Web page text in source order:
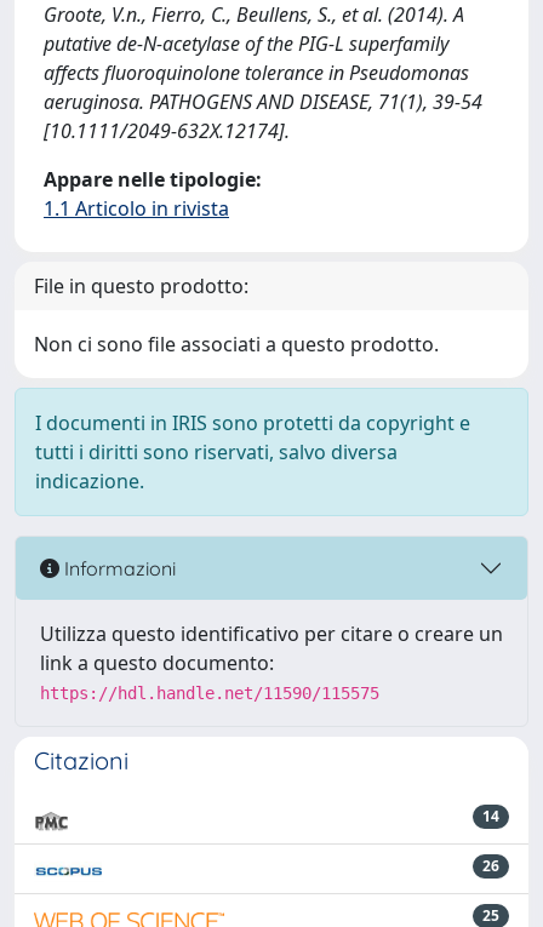
Groote, V.n., Fierro, C., Beullens, S., et al. (2014). A
putative de-N-acetylase of the PIG-L superfamily
affects fluoroquinolone tolerance in Pseudomonas
aeruginosa. PATHOGENS AND DISEASE, 71(1), 39-54
[10.1111/2049-632X.12174].
Appare nelle tipologie:
1.1 Articolo in rivista
File in questo prodotto:
Non ci sono file associati a questo prodotto.
I documenti in IRIS sono protetti da copyright e
tutti i diritti sono riservati, salvo diversa
indicazione.
Informazioni
Utilizza questo identificativo per citare o creare un
link a questo documento:
https://hdl.handle.net/11590/115575
Citazioni
14
26
25